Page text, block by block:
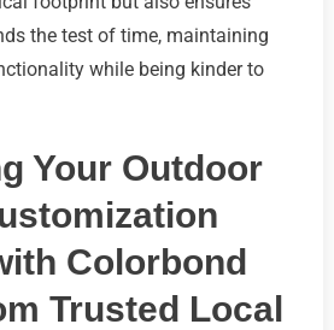
the test of time, maintaining
while being kinder to
Your Outdoor
Colorbond
Trusted Local